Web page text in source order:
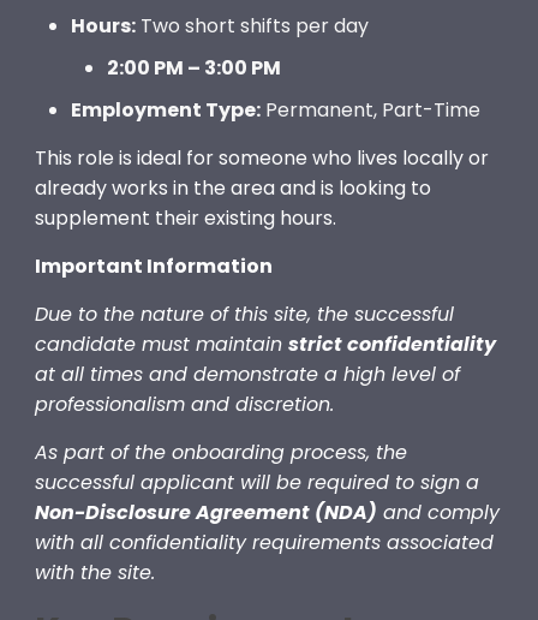
Hours:Two short shifts per day
2:00 PM – 3:00 PM
Employment Type:Permanent, Part-Time
This role is ideal for someone who lives locally or
already works in the area and is looking to
supplement their existing hours.
Important Information
Due to the nature of this site, the successful
candidate must maintain strict confidentiality
at all times and demonstrate a high level of
professionalism and discretion.
As part of the onboarding process, the
successful applicant will be required to sign a
Non-Disclosure Agreement (NDA) and comply
with all confidentiality requirements associated
with the site.